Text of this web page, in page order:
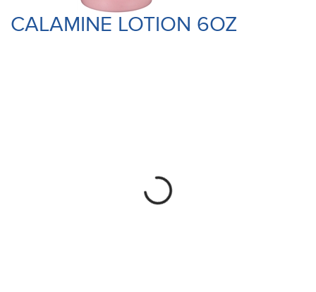
CALAMINE LOTION 6OZ